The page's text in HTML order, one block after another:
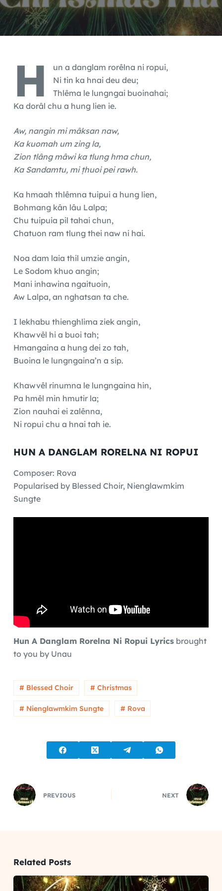
H
un a danglam rorêlna ni ropui,
Ni tin ka hnai deu deu;
Thlêma le lungngai buoinahai;
Ka dorâl chu a hung lien ie.
Aw, nangin mi mâksan naw,
Ka kuomah um zing la,
Zion tlâng mâwi ka tlung hma chun,
Ka Sandamtu, mi ṭhuoi pei rawh.
Ka hmaah thlêmna tuipui a hung lien,
Bohmang kân lâu Lalpa;
Chu tuipuia pil tahai chun,
Chatuon ram tlung thei naw ni hai.
Noa dam laia thil umzie angin,
Le Sodom khuo angin;
Mani inhawina ngaituoin,
Aw Lalpa, an nghatsan ta che.
I lekhabu thienghlima ziek angin,
Khawvêl hi a buoi tah;
Hmangaina a hung dei zo tah,
Buoina le lungngaina’n a sip.
Khawvêl rinumna le lungngaina hin,
Pa hmêl min hmutir la;
Zion nauhai ei zalênna,
Ni ropui chu a hnai tah ie.
HUN A DANGLAM RORELNA NI ROPUI
Composer: Rova
Popularised by Blessed Choir, Nienglawmkim
Sungte
Hun A Danglam Rorelna Ni Ropui Lyricsbrought
to you by Unau
# Blessed Choir # Christmas
# Nienglawmkim Sungte # Rova
PREVIOUS NEXT
Related Posts